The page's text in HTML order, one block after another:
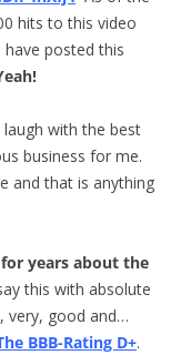
hits to this video
posted this
with the best
business for me.
and that is anything
years about the
this with absolute
very, good and…
BBB-Rating D+.